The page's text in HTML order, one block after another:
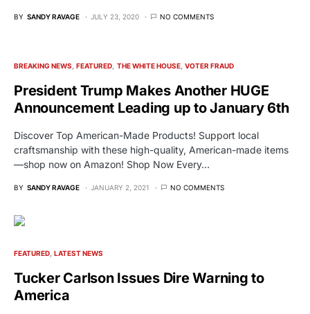
BY SANDY RAVAGE JULY 23, 2020 NO COMMENTS
BREAKING NEWS FEATURED THE WHITE HOUSE VOTER FRAUD
President Trump Makes Another HUGE
Announcement Leading up to January 6th
Discover Top American-Made Products! Support local
craftsmanship with these high-quality, American-made items
—shop now on Amazon! Shop Now Every…
BY SANDY RAVAGE JANUARY 2, 2021 NO COMMENTS
FEATURED LATEST NEWS
Tucker Carlson Issues Dire Warning to
America